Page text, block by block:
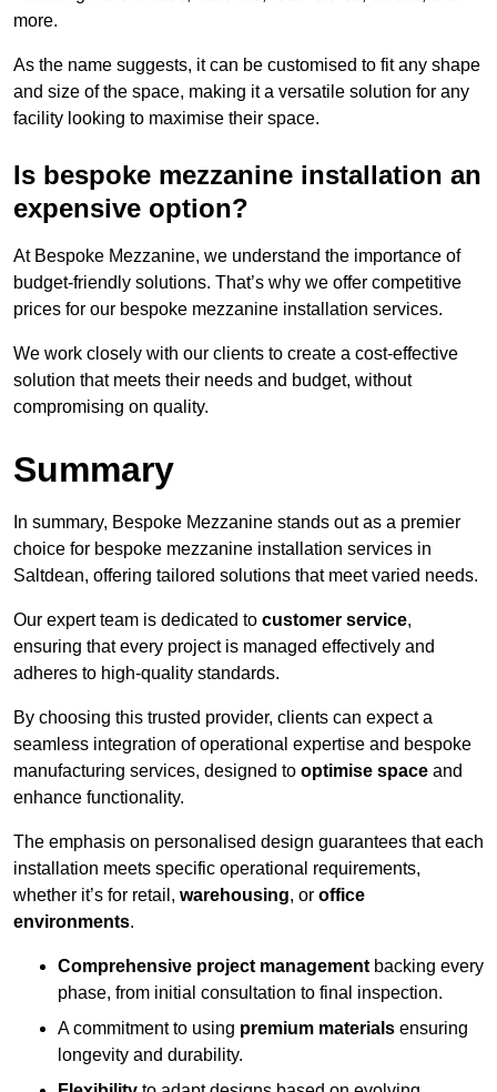
more.
As the name suggests, it can be customised to fit any shape
and size of the space, making it a versatile solution for any
facility looking to maximise their space.
Is bespoke mezzanine installation an
expensive option?
At Bespoke Mezzanine, we understand the importance of
budget-friendly solutions. That’s why we offer competitive
prices for our bespoke mezzanine installation services.
We work closely with our clients to create a cost-effective
solution that meets their needs and budget, without
compromising on quality.
Summary
In summary, Bespoke Mezzanine stands out as a premier
choice for bespoke mezzanine installation services in
Saltdean, offering tailored solutions that meet varied needs.
Our expert team is dedicated to customer service,
ensuring that every project is managed effectively and
adheres to high-quality standards.
By choosing this trusted provider, clients can expect a
seamless integration of operational expertise and bespoke
manufacturing services, designed to optimise space and
enhance functionality.
The emphasis on personalised design guarantees that each
installation meets specific operational requirements,
whether it’s for retail, warehousing, or office
environments.
Comprehensive project management backing every
phase, from initial consultation to final inspection.
A commitment to using premium materials ensuring
longevity and durability.